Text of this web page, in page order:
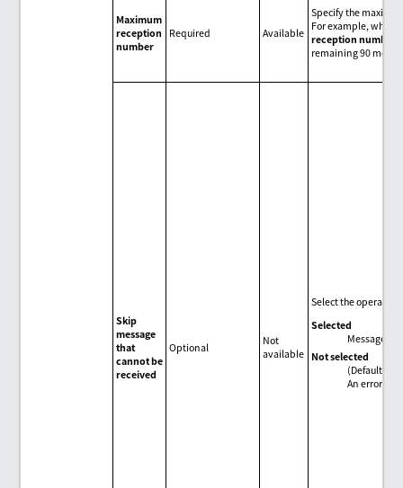
Maximum
reception
number
Required Available
Specify the
For example, when
reception number
remaining 90
Skip
message
that
cannot be
received
Optional
Not
available
Select the
Selected
Messages
Not selected
(Default)
An error